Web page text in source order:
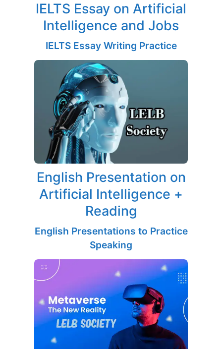
IELTS Essay on Artificial
Intelligence and Jobs
IELTS Essay Writing Practice
English Presentation on
Artificial Intelligence +
Reading
English Presentations to Practice
Speaking